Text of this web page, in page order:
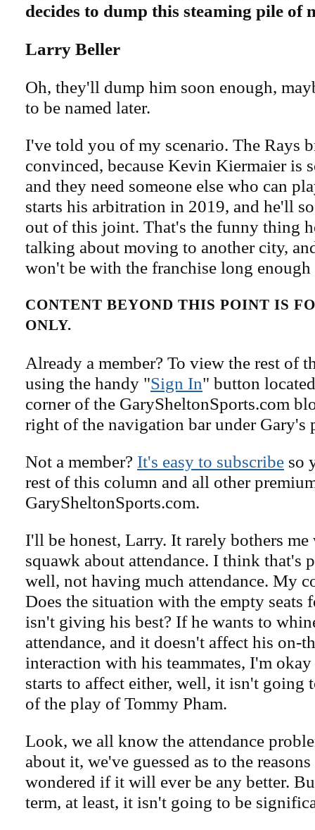
decides to dump this steaming pile of
Larry Beller
Oh, they'll dump him soon enough,
to be named later.
I've told you of my scenario. The Rays
convinced, because Kevin Kiermaier is
and they need someone else who can
starts his arbitration in 2019, and he'll
out of this joint. That's the funny thing
talking about moving to another city,
won't be with the franchise long enough
CONTENT BEYOND THIS POINT IS
ONLY.
Already a member? To view the rest of
using the handy "Sign In" button
corner of the GarySheltonSports.com
right of the navigation bar under Gary's
Not a member? It's easy to subscribe so
rest of this column and all other
GarySheltonSports.com.
I'll be honest, Larry. It rarely bothers me
squawk about attendance. I think that's
well, not having much attendance. My
Does the situation with the empty seats
isn't giving his best? If he wants to
attendance, and it doesn't affect his on-
interaction with his teammates, I'm
starts to affect either, well, it isn't going
of the play of Tommy Pham.
Look, we all know the attendance
about it, we've guessed as to the
wondered if it will ever be any better.
term, at least, it isn't going to be